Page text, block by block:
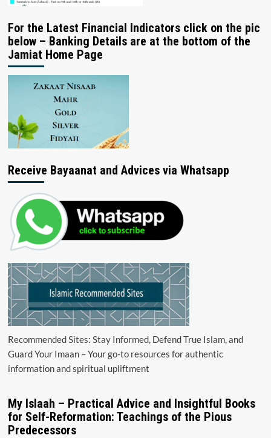
For the Latest Financial Indicators click on the pic
below – Banking Details are at the bottom of the
Jamiat Home Page
Receive Bayaanat and Advices via Whatsapp
Recommended Sites: Stay Informed, Defend True Islam, and
Guard Your Imaan – Your go-to resources for authentic
information and spiritual upliftment
My Islaah – Practical Advice and Insightful Books
for Self-Reformation: Teachings of the Pious
Predecessors